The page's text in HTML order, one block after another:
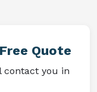
Quote
contact you in